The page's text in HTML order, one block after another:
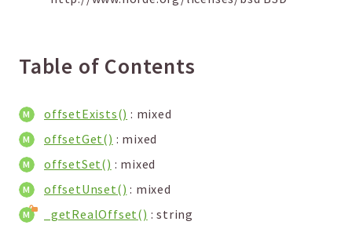
Table of Contents
offsetExists() : mixed
offsetGet() : mixed
offsetSet() : mixed
offsetUnset() : mixed
_getRealOffset() : string